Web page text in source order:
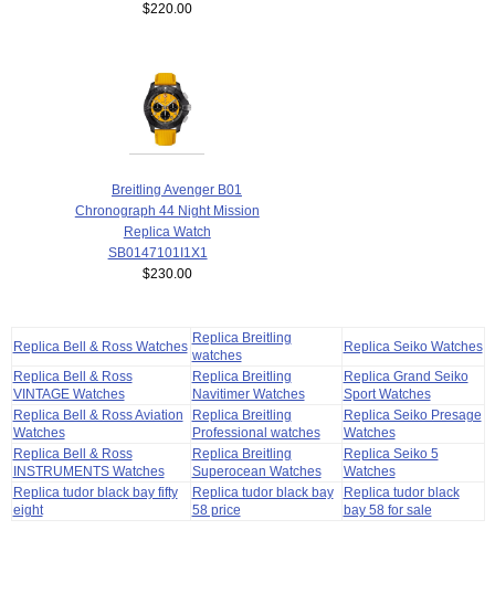
$220.00
Breitling Avenger B01
Chronograph 44 Night Mission
Replica Watch
SB0147101I1X1
$230.00
Replica Bell & Ross Watches
Replica Breitling
watches
Replica Seiko Watches
Replica Bell & Ross
VINTAGE Watches
Replica Breitling
Navitimer Watches
Replica Grand Seiko
Sport Watches
Replica Bell & Ross Aviation
Watches
Replica Breitling
Professional watches
Replica Seiko Presage
Watches
Replica Bell & Ross
INSTRUMENTS Watches
Replica Breitling
Superocean Watches
Replica Seiko 5
Watches
Replica tudor black bay fifty
eight
Replica tudor black bay
58 price
Replica tudor black
bay 58 for sale